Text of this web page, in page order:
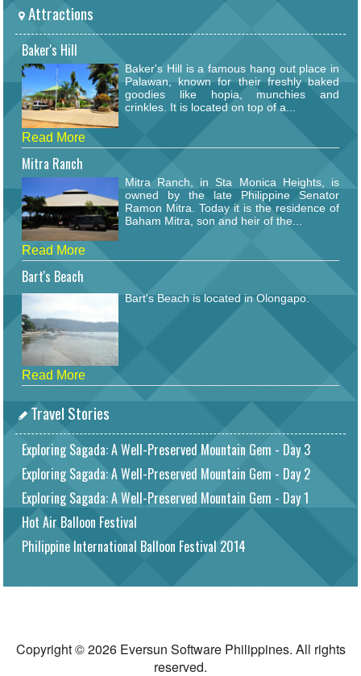
Attractions
Baker's Hill
Baker's Hill is a famous hang out place in
Palawan, known for their freshly baked
goodies like hopia, munchies and
crinkles. It is located on top of a...
Read More
Mitra Ranch
Mitra Ranch, in Sta Monica Heights, is
owned by the late Philippine Senator
Ramon Mitra. Today it is the residence of
Baham Mitra, son and heir of the...
Read More
Bart's Beach
Bart's Beach is located in Olongapo.
Read More
Travel Stories
Exploring Sagada: A Well-Preserved Mountain Gem - Day 3
Exploring Sagada: A Well-Preserved Mountain Gem - Day 2
Exploring Sagada: A Well-Preserved Mountain Gem - Day 1
Hot Air Balloon Festival
Philippine International Balloon Festival 2014
Copyright © 2026 Eversun Software Philippines. All rights
reserved.